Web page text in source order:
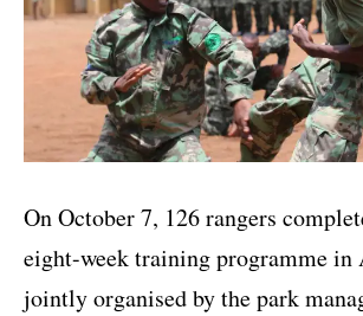
On October 7, 126 rangers
eight-week training programme in
jointly organised by the park